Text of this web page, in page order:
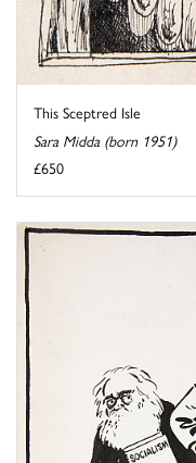
This Sceptred Isle
Sara Midda (born 1951)
£650